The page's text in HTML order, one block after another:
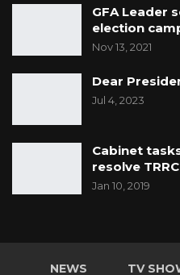
GFA Leader
election
Nov 13, 2021
Dear
Jul 4, 2023
Cabinet
resolve
Jan 10, 2019
NEWS TV